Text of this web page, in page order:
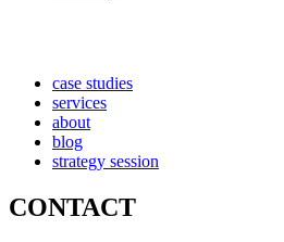
case studies
services
about
blog
strategy session
CONTACT